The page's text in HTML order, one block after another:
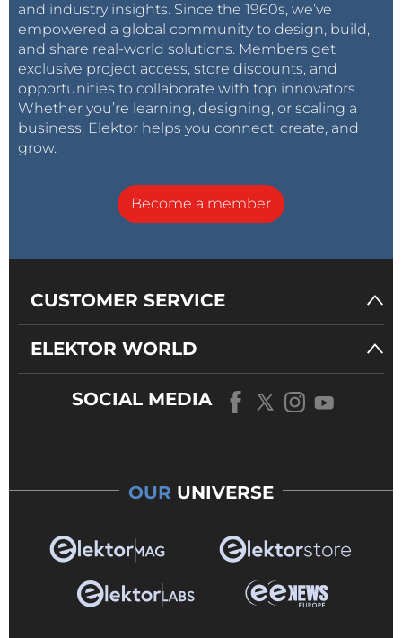
and industry insights. Since the 1960s, we’ve
empowered a global community to design, build,
and share real-world solutions. Members get
exclusive project access, store discounts, and
opportunities to collaborate with top innovators.
Whether you’re learning, designing, or scaling a
business, Elektor helps you connect, create, and
grow.
Become a member
CUSTOMER SERVICE
ELEKTOR WORLD
SOCIAL MEDIA
OUR UNIVERSE